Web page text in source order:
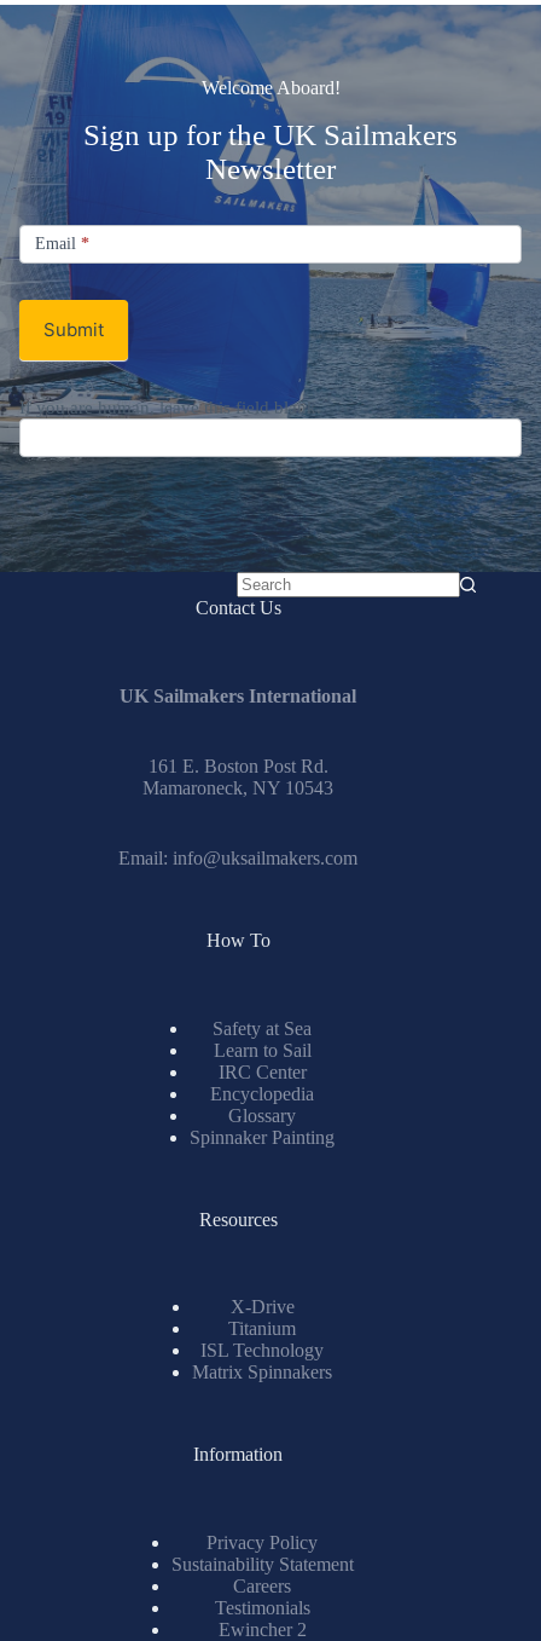
Welcome Aboard!
Sign up for the UK Sailmakers
Newsletter
Signup
Email
Newsletter
Email *
Submit
If you are human, leave this field blank.
No
Contact Us
UK Sailmakers International
161 E. Boston Post Rd.
Mamaroneck, NY 10543
Email: info@uksailmakers.com
How To
Safety at Sea
Learn to Sail
IRC Center
Encyclopedia
Glossary
Spinnaker Painting
Resources
X-Drive
Titanium
ISL Technology
Matrix Spinnakers
Information
Privacy Policy
Sustainability Statement
Careers
Testimonials
Ewincher 2